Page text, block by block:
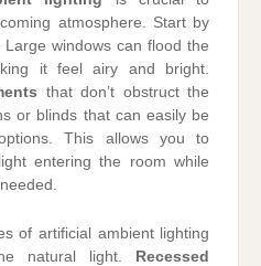
atmosphere. Start by
Large windows can flood the
it feel airy and bright.
that don’t obstruct the
or blinds that can easily be
This allows you to
entering the room while
of artificial ambient lighting
natural light. Recessed